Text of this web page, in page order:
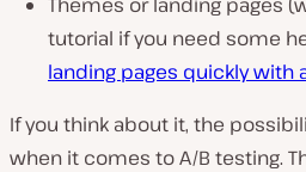
tutorial if you need some
landing pages quickly with
If you think about it, the
when it comes to A/B testing.